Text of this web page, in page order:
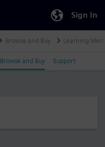
Sign In
Browse and Buy Learning
Browse and Buy Support